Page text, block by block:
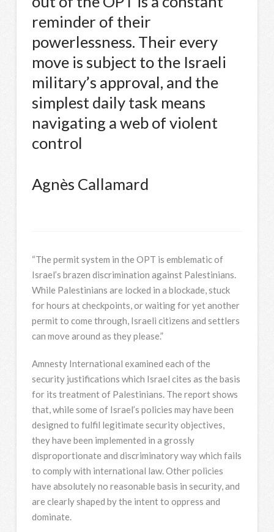
reminder of their
powerlessness. Their every
move is subject to the Israeli
military’s approval, and the
simplest daily task means
navigating a web of violent
control
Agnès Callamard
“The permit system in the OPT is emblematic of
Israel’s brazen discrimination against Palestinians.
While Palestinians are locked in a blockade, stuck
for hours at checkpoints, or waiting for yet another
permit to come through, Israeli citizens and settlers
can move around as they please.”
Amnesty International examined each of the
security justifications which Israel cites as the basis
for its treatment of Palestinians. The report shows
that, while some of Israel’s policies may have been
designed to fulfil legitimate security objectives,
they have been implemented in a grossly
disproportionate and discriminatory way which fails
to comply with international law. Other policies
have absolutely no reasonable basis in security, and
are clearly shaped by the intent to oppress and
dominate.